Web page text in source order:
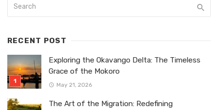
RECENT POST
Exploring the Okavango Delta: The Timeless
Grace of the Mokoro
May 21, 2026
The Art of the Migration: Redefining